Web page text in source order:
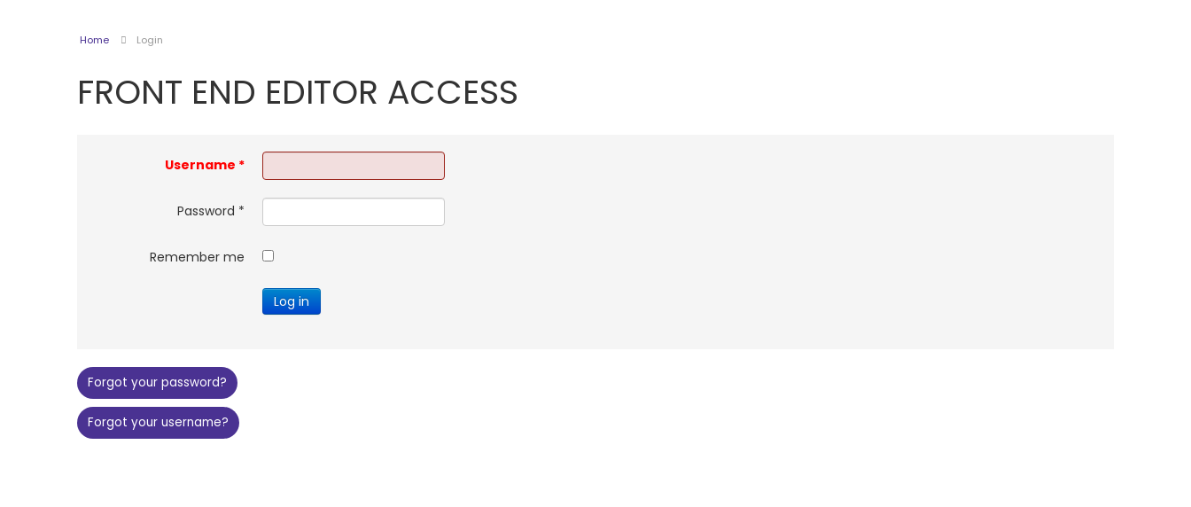
Home Login
FRONT END EDITOR ACCESS
Username *
Password *
Remember me
Log in
Forgot your password?
Forgot your username?